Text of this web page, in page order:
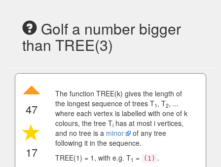
Golf a number bigger
than TREE(3)
47
17
The function TREE(k) gives the length of
the longest sequence of trees T1 , T2, ...
where each vertex is labelled with one of k
colours, the tree Ti has at most i vertices,
and no tree is a minor
of any tree
following it in the sequence.
TREE(1) = 1, with e.g. T1 = (1) .